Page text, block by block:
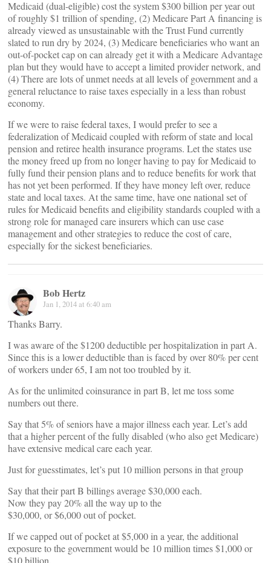
Medicaid (dual-eligible) cost the system $300 billion per year out
of roughly $1 trillion of spending, (2) Medicare Part A financing is
already viewed as unsustainable with the Trust Fund currently
slated to run dry by 2024, (3) Medicare beneficiaries who want an
out-of-pocket cap on can already get it with a Medicare Advantage
plan but they would have to accept a limited provider network, and
(4) There are lots of unmet needs at all levels of government and a
general reluctance to raise taxes especially in a less than robust
economy.
If we were to raise federal taxes, I would prefer to see a
federalization of Medicaid coupled with reform of state and local
pension and retiree health insurance programs. Let the states use
the money freed up from no longer having to pay for Medicaid to
fully fund their pension plans and to reduce benefits for work that
has not yet been performed. If they have money left over, reduce
state and local taxes. At the same time, have one national set of
rules for Medicaid benefits and eligibility standards coupled with a
strong role for managed care insurers which can use case
management and other strategies to reduce the cost of care,
especially for the sickest beneficiaries.
Bob Hertz
Jan 1, 2014 at 6:40 am
Thanks Barry.
I was aware of the $1200 deductible per hospitalization in part A.
Since this is a lower deductible than is faced by over 80% per cent
of workers under 65, I am not too troubled by it.
As for the unlimited coinsurance in part B, let me toss some
numbers out there.
Say that 5% of seniors have a major illness each year. Let’s add
that a higher percent of the fully disabled (who also get Medicare)
have extensive medical care each year.
Just for guesstimates, let’s put 10 million persons in that group
Say that their part B billings average $30,000 each.
Now they pay 20% all the way up to the
$30,000, or $6,000 out of pocket.
If we capped out of pocket at $5,000 in a year, the additional
exposure to the government would be 10 million times $1,000 or
$10 billion.